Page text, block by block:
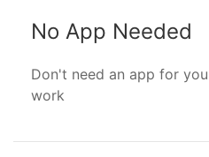
No App Needed
Don't need an app for
work